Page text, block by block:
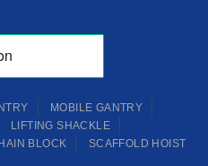
MOBILE GANTRY
LIFTING SHACKLE
BLOCK SCAFFOLD HOIST